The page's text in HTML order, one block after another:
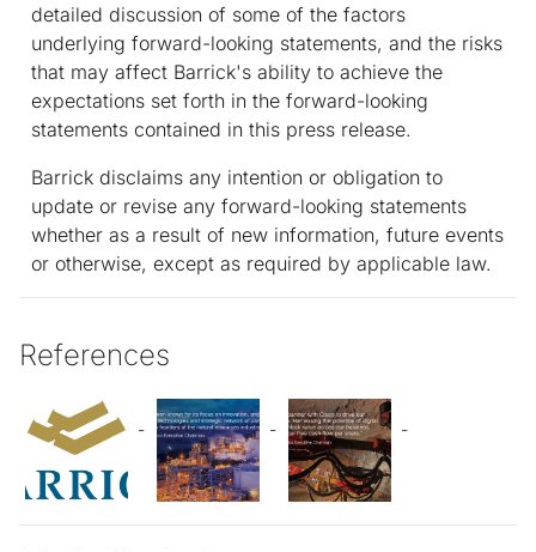
detailed discussion of some of the factors
underlying forward-looking statements, and the risks
that may affect Barrick's ability to achieve the
expectations set forth in the forward-looking
statements contained in this press release.
Barrick disclaims any intention or obligation to
update or revise any forward-looking statements
whether as a result of new information, future events
or otherwise, except as required by applicable law.
References
- - -